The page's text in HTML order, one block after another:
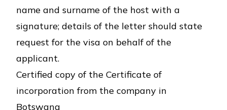
name and surname of the host with a
signature; details of the letter should state
request for the visa on behalf of the
applicant.
Certified copy of the Certificate of
incorporation from the company in
Botswana